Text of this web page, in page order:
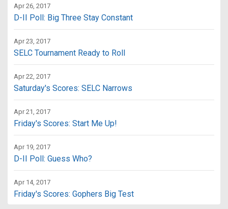
Apr 26, 2017
D-II Poll: Big Three Stay Constant
Apr 23, 2017
SELC Tournament Ready to Roll
Apr 22, 2017
Saturday's Scores: SELC Narrows
Apr 21, 2017
Friday's Scores: Start Me Up!
Apr 19, 2017
D-II Poll: Guess Who?
Apr 14, 2017
Friday's Scores: Gophers Big Test